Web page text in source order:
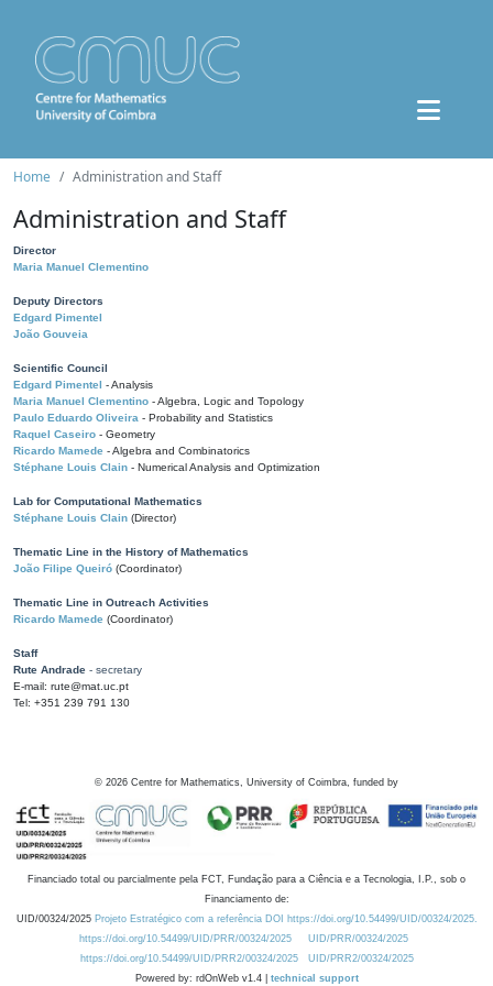
Home Administration and Staff
Administration and Staff
Director
Maria Manuel Clementino
Deputy Directors
Edgard Pimentel
João Gouveia
Scientific Council
Edgard Pimentel - Analysis
Maria Manuel Clementino - Algebra, Logic and Topology
Paulo Eduardo Oliveira - Probability and Statistics
Raquel Caseiro - Geometry
Ricardo Mamede - Algebra and Combinatorics
Stéphane Louis Clain - Numerical Analysis and Optimization
Lab for Computational Mathematics
Stéphane Louis Clain (Director)
Thematic Line in the History of Mathematics
João Filipe Queiró (Coordinator)
Thematic Line in Outreach Activities
Ricardo Mamede (Coordinator)
Staff
Rute Andrade - secretary
E-mail: rute@mat.uc.pt
Tel: +351 239 791 130
© 2026 Centre for Mathematics, University of Coimbra, funded by
Financiado total ou parcialmente pela FCT, Fundação para a Ciência e a Tecnologia, I.P., sob o
Financiamento de:
UID/00324/2025 Projeto Estratégico com a referência DOI https://doi.org/10.54499/UID/00324/2025.
https://doi.org/10.54499/UID/PRR/00324/2025
UID/PRR/00324/2025
https://doi.org/10.54499/UID/PRR2/00324/2025
UID/PRR2/00324/2025
Powered by: rdOnWeb v1.4 | technical support